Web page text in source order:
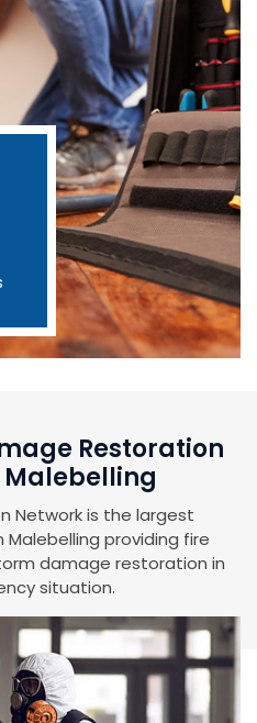
Restoration
Malebelling
Network is the largest
providing fire
damage restoration in
situation.